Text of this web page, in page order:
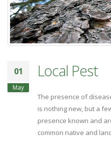
01
May
Local Pest
The presence of
is nothing new, but a
presence known and
common native and